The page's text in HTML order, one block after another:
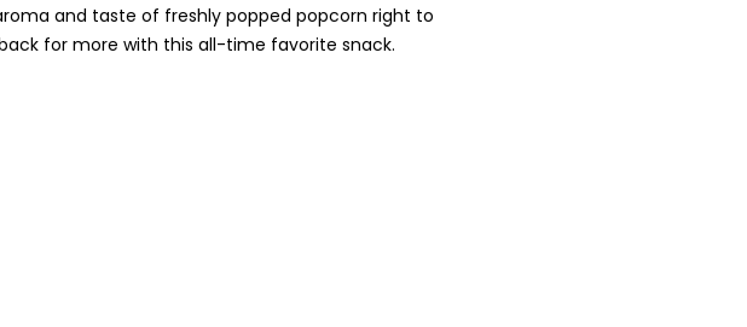
and taste of freshly popped popcorn right to
for more with this all-time favorite snack.